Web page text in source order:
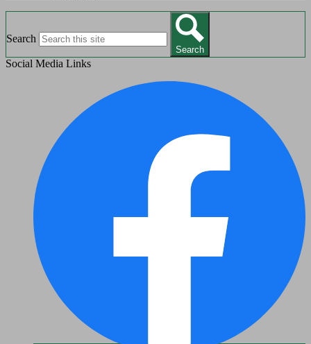
Search
Search
Social Media Links